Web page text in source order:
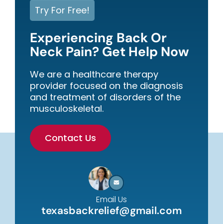
Try For Free!
Experiencing Back Or
Neck Pain? Get Help Now
We are a healthcare therapy
provider focused on the diagnosis
and treatment of disorders of the
musculoskeletal.
Contact Us
Email Us
texasbackrelief@gmail.com